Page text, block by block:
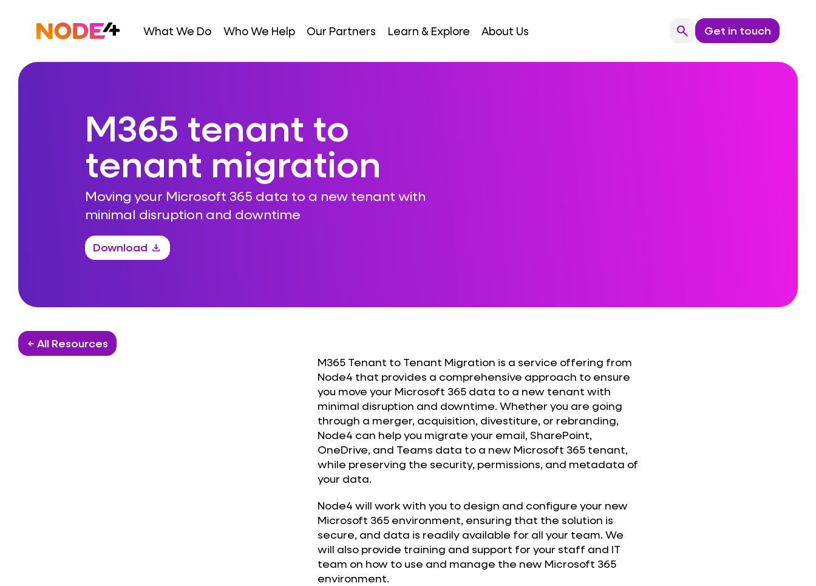
content
Home What We Do Who We Help Our Partners Learn & Explore About Us searchSearchGet in touch
M365 tenant to
tenant migration
Moving your Microsoft 365 data to a new tenant with
minimal disruption and downtime
Download download
← All Resources
M365 Tenant to Tenant Migration is a service offering from
Node4 that provides a comprehensive approach to ensure
you move your Microsoft 365 data to a new tenant with
minimal disruption and downtime. Whether you are going
through a merger, acquisition, divestiture, or rebranding,
Node4 can help you migrate your email, SharePoint,
OneDrive, and Teams data to a new Microsoft 365 tenant,
while preserving the security, permissions, and metadata of
your data.
Node4 will work with you to design and configure your new
Microsoft 365 environment, ensuring that the solution is
secure, and data is readily available for all your team. We
will also provide training and support for your staff and IT
team on how to use and manage the new Microsoft 365
environment.